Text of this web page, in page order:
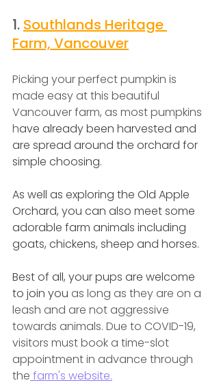
1. Southlands Heritage
Farm, Vancouver
Picking your perfect pumpkin is
made easy at this beautiful
Vancouver farm, as most pumpkins
have already been harvested and
are spread around the orchard for
simple choosing.
As well as exploring the Old Apple
Orchard, you can also meet some
adorable farm animals including
goats, chickens, sheep and horses.
Best of all, your pups are welcome
to join you as long as they are on a
leash and are not aggressive
towards animals. Due to COVID-19,
visitors must book a time-slot
appointment in advance through
the farm's website.